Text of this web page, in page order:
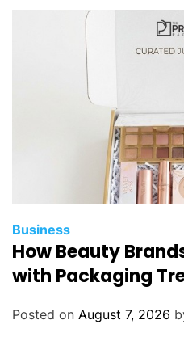
o
n
a
l
M
t
h
o
d
Business
How Beauty
with Packaging
Posted on August 7, 2026